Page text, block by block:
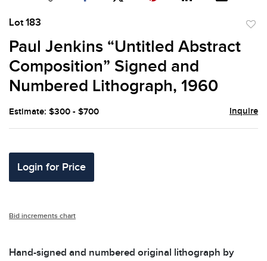
Lot 183
Paul Jenkins “Untitled Abstract
Composition” Signed and
Numbered Lithograph, 1960
Estimate: $300 - $700 Inquire
Login for Price
Bid increments chart
Hand-signed and numbered original lithograph by